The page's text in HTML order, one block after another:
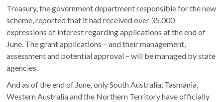
Treasury, the government department responsible for the new
scheme, reported that it had received over 35,000
expressions of interest regarding applications at the end of
June. The grant applications – and their management,
assessment and potential approval – will be managed by state
agencies.
And as of the end of June, only South Australia, Tasmania,
Western Australia and the Northern Territory have officially